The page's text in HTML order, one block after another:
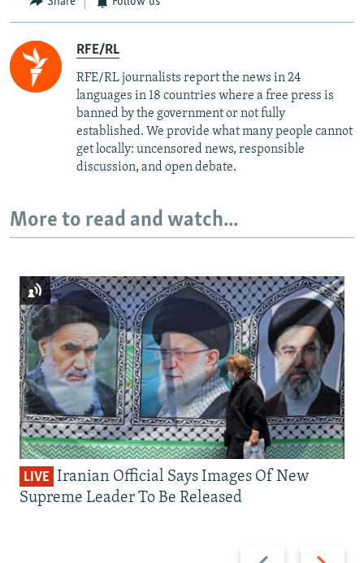
RFE/RL
RFE/RL journalists report the news in 24
languages in 18 countries where a free press is
banned by the government or not fully
established. We provide what many people cannot
get locally: uncensored news, responsible
discussion, and open debate.
More to read and watch...
Previous Next
LIVE Iranian Official Says Images Of New
Supreme Leader To Be Released